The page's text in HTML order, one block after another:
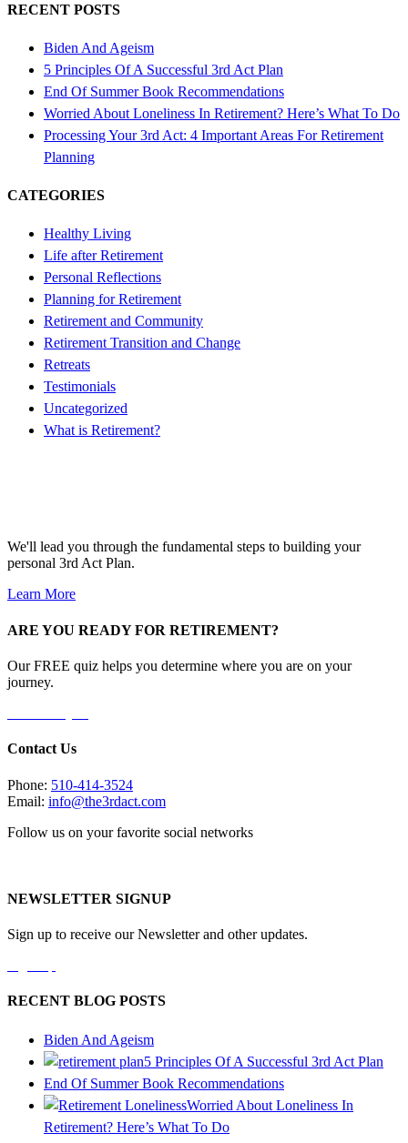
RECENT POSTS
Biden And Ageism
5 Principles Of A Successful 3rd Act Plan
End Of Summer Book Recommendations
Worried About Loneliness In Retirement? Here’s What To Do
Processing Your 3rd Act: 4 Important Areas For Retirement
Planning
CATEGORIES
Healthy Living
Life after Retirement
Personal Reflections
Planning for Retirement
Retirement and Community
Retirement Transition and Change
Retreats
Testimonials
Uncategorized
What is Retirement?
We'll lead you through the fundamental steps to building your
personal 3rd Act Plan.
Learn More
ARE YOU READY FOR RETIREMENT?
Our FREE quiz helps you determine where you are on your
journey.
Contact Us
Phone: 510-414-3524
Email: info@the3rdact.com
Follow us on your favorite social networks
NEWSLETTER SIGNUP
Sign up to receive our Newsletter and other updates.
RECENT BLOG POSTS
Biden And Ageism
5 Principles Of A Successful 3rd Act Plan
End Of Summer Book Recommendations
Worried About Loneliness In
Retirement? Here’s What To Do